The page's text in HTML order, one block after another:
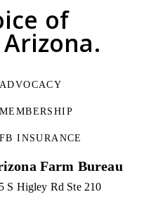
of
ADVOCACY
MEMBERSHIP
FB INSURANCE
Farm Bureau
S Higley Rd Ste 210